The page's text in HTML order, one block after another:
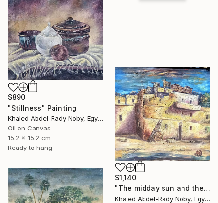
$890
"Stillness" Painting
Khaled Abdel-Rady Noby, Egypt
Oil on Canvas
15.2 x 15.2 cm
Ready to hang
$1,140
"The midday sun and the door of the past" Painting
Khaled Abdel-Rady Noby, Egypt